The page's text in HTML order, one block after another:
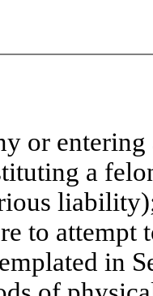
or
a
to attempt
in